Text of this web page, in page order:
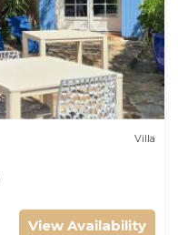
Villa
View Availability